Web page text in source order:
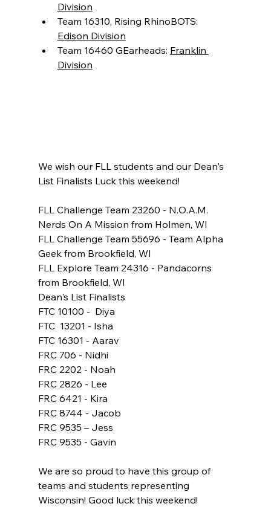
Division
Team 16310, Rising RhinoBOTS:
Edison Division
Team 16460 GEarheads: Franklin
Division
We wish our FLL students and our Dean's
List Finalists Luck this weekend!
FLL Challenge Team 23260 - N.O.A.M.
Nerds On A Mission from Holmen, WI
FLL Challenge Team 55696 - Team Alpha
Geek from Brookfield, WI
FLL Explore Team 24316 - Pandacorns
from Brookfield, WI
Dean's List Finalists
FTC 10100 -  Diya
FTC  13201 - Isha
FTC 16301 - Aarav
FRC 706 - Nidhi
FRC 2202 - Noah
FRC 2826 - Lee
FRC 6421 - Kira
FRC 8744 - Jacob
FRC 9535 – Jess
FRC 9535 - Gavin
We are so proud to have this group of
teams and students representing
Wisconsin! Good luck this weekend!